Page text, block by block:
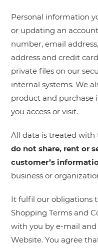
Personal information
or updating an
number, email
address and credit
private files on our
internal systems. We
product and purchase
you access or visit.
All data is treated
do not share, rent or
customer’s
business or
It fulfil our obligations
Shopping Terms and
with you by e-mail
Website. You agree